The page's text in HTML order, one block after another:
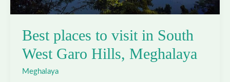
Best places to visit in South
West Garo Hills, Meghalaya
Meghalaya